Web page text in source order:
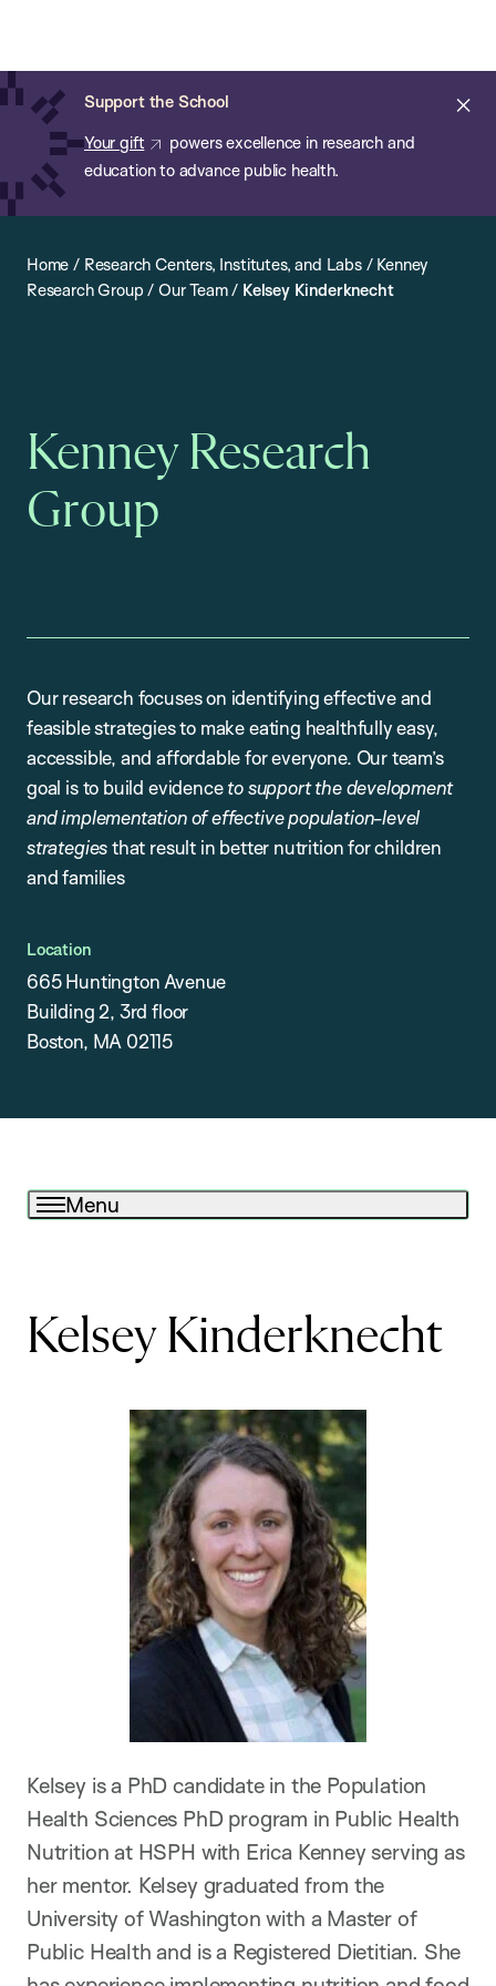
main
content
Support the School
Your gift
powers excellence in research and
education to advance public health.
of
Public
Health
Home / Research Centers, Institutes, and Labs/ Kenney
Research Group / Our Team/ Kelsey Kinderknecht
Kenney Research
Group
Our research focuses on identifying effective and
feasible strategies to make eating healthfully easy,
accessible, and affordable for everyone. Our team’s
goal is to build evidenceto support the development
and implementation of effective population-level
strategiesthat result in better nutrition for children
and families
Location
665 Huntington Avenue
Building 2, 3rd floor
Boston, MA 02115
Menu
Kelsey Kinderknecht
Kelsey is a PhD candidate in the Population
Health Sciences PhD program in Public Health
Nutrition at HSPH with Erica Kenney serving as
her mentor. Kelsey graduated from the
University of Washington with a Master of
Public Health and is a Registered Dietitian. She